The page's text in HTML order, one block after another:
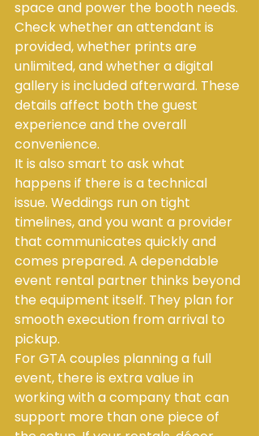
space and power the booth needs.
Check whether an attendant is
provided, whether prints are
unlimited, and whether a digital
gallery is included afterward. These
details affect both the guest
experience and the overall
convenience.
It is also smart to ask what
happens if there is a technical
issue. Weddings run on tight
timelines, and you want a provider
that communicates quickly and
comes prepared. A dependable
event rental partner thinks beyond
the equipment itself. They plan for
smooth execution from arrival to
pickup.
For GTA couples planning a full
event, there is extra value in
working with a company that can
support more than one piece of